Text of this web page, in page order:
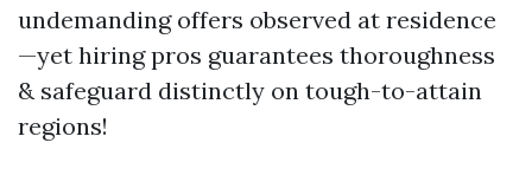
undemanding offers observed at residence
—yet hiring pros guarantees thoroughness
& safeguard distinctly on tough-to-attain
regions!